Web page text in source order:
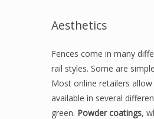
Aesthetics
Fences come in many
rail styles. Some are
Most online retailers
available in several
green. Powder coatings,